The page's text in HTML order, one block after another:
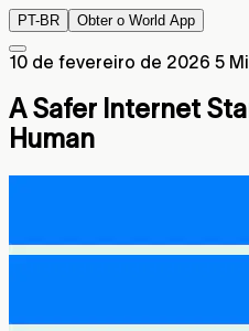
PT-BR Obter o World App
10 de fevereiro de 2026 5
A Safer Internet
Human